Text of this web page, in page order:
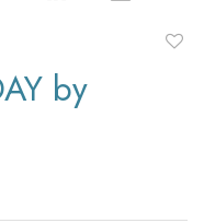
by